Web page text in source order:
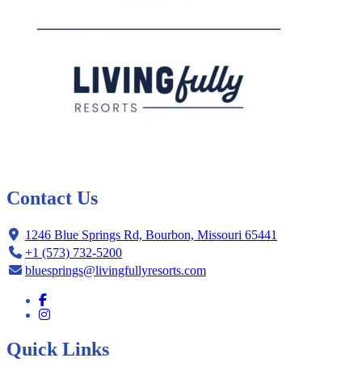
Contact Us
1246 Blue Springs Rd, Bourbon, Missouri 65441
+1 (573) 732-5200
bluesprings@livingfullyresorts.com
Quick Links